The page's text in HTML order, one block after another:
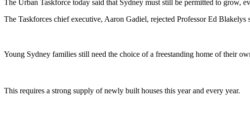
The Urban Taskforce today said that Sydney must still be permitted to grow,
The Taskforces chief executive, Aaron Gadiel, rejected Professor Ed
Young Sydney families still need the choice of a freestanding home of their
This requires a strong supply of newly built houses this year and every year.